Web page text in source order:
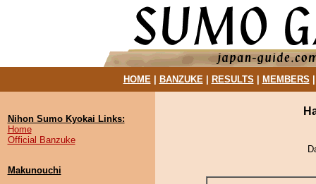
HOME| BANZUKE| RESULTS MEMBERS
Nihon Sumo Kyokai Links:
Home
Official Banzuke
Makunouchi